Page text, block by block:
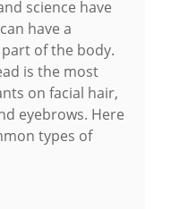
science have
have a
of the body.
is the most
on facial hair,
eyebrows. Here
types of